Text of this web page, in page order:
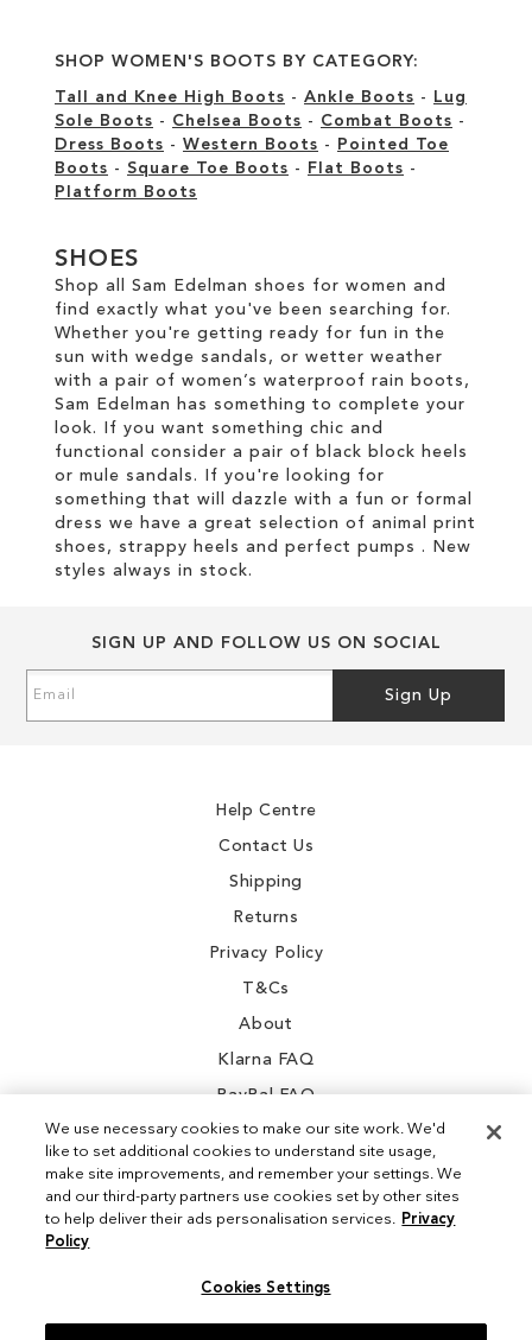
SHOP WOMEN'S BOOTS BY CATEGORY:
Tall and Knee High Boots - Ankle Boots -
Lug
Sole Boots - Chelsea Boots - Combat Boots -
Dress Boots - Western Boots -
Pointed Toe
Boots - Square Toe Boots - Flat Boots -
Platform Boots
SHOES
Shop all Sam Edelman shoes for women and
find exactly what you've been searching for.
Whether you're getting ready for fun in the
sun with wedge sandals, or wetter weather
with a pair of women’s waterproof rain boots,
Sam Edelman has something to complete your
look. If you want something chic and
functional consider a pair of black block heels
or mule sandals. If you're looking for
something that will dazzle with a fun or formal
dress we have a great selection of animal print
shoes, strappy heels and perfect pumps . New
styles always in stock.
SIGN UP AND FOLLOW US ON SOCIAL
Up
Sign Up
Help Centre
Contact Us
Shipping
Returns
Privacy Policy
T&Cs
About
Klarna FAQ
PayPal FAQ
Instagram
We use necessary cookies to make our site work. We'd
like to set additional cookies to understand site usage,
make site improvements, and remember your settings. We
and our third-party partners use cookies set by other sites
to help deliver their ads personalisation services. Privacy
Policy
Cookies Settings